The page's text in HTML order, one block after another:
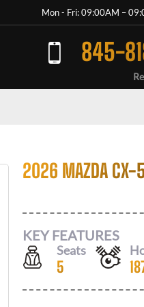
Mon - Fri: 09:00AM –
845-
2026 MAZDA CX-
KEY FEATURES
Seats
5